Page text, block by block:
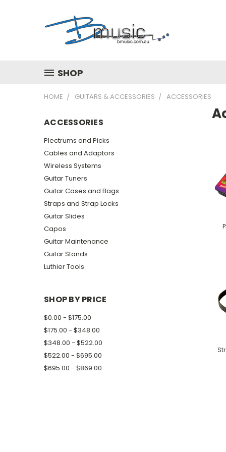
SHOP
HOME GUITARS & ACCESSORIES ACCESSORIES
ACCESSORIES
Plectrums and Picks
Cables and Adaptors
Wireless Systems
Guitar Tuners
Guitar Cases and Bags
Straps and Strap Locks
Guitar Slides
Capos
Guitar Maintenance
Guitar Stands
Luthier Tools
SHOP BY PRICE
$0.00 - $175.00
$175.00 - $348.00
$348.00 - $522.00
$522.00 - $695.00
$695.00 - $869.00